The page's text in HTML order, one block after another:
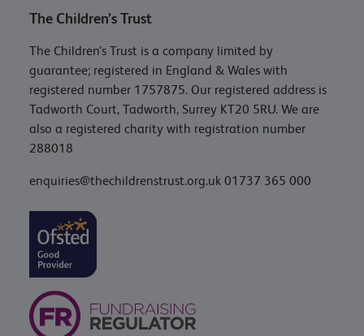
The Children’s Trust
The Children’s Trust is a company limited by
guarantee; registered in England & Wales with
registered number 1757875. Our registered address is
Tadworth Court, Tadworth, Surrey KT20 5RU. We are
also a registered charity with registration number
288018
enquiries@thechildrenstrust.org.uk 01737 365 000